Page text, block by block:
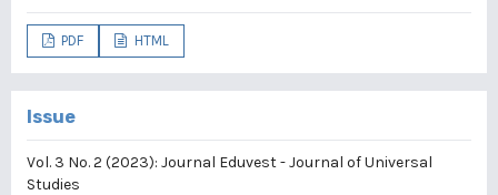
PDF HTML
Issue
Vol. 3 No. 2 (2023): Journal Eduvest - Journal of Universal
Studies